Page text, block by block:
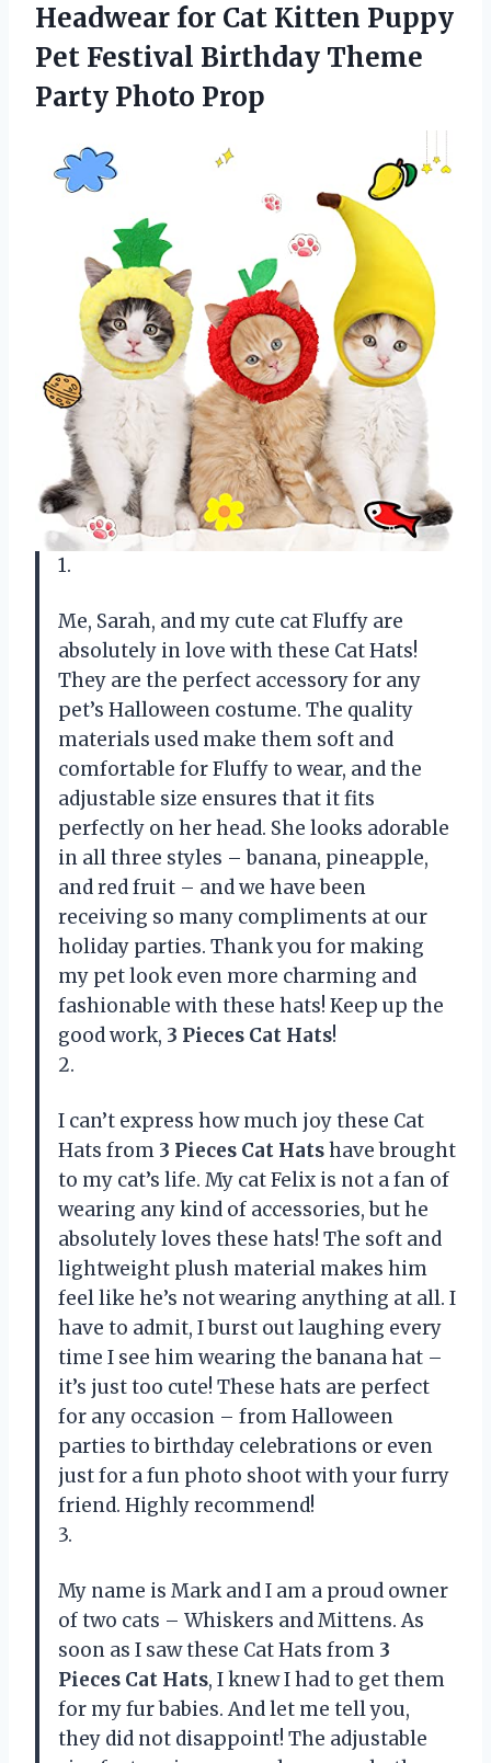
Headwear for Cat Kitten Puppy
Pet Festival Birthday Theme
Party Photo Prop
1.
Me, Sarah, and my cute cat Fluffy are
absolutely in love with these Cat Hats!
They are the perfect accessory for any
pet’s Halloween costume. The quality
materials used make them soft and
comfortable for Fluffy to wear, and the
adjustable size ensures that it fits
perfectly on her head. She looks adorable
in all three styles – banana, pineapple,
and red fruit – and we have been
receiving so many compliments at our
holiday parties. Thank you for making
my pet look even more charming and
fashionable with these hats! Keep up the
good work, 3 Pieces Cat Hats!
2.
I can’t express how much joy these Cat
Hats from 3 Pieces Cat Hatshave brought
to my cat’s life. My cat Felix is not a fan of
wearing any kind of accessories, but he
absolutely loves these hats! The soft and
lightweight plush material makes him
feel like he’s not wearing anything at all. I
have to admit, I burst out laughing every
time I see him wearing the banana hat –
it’s just too cute! These hats are perfect
for any occasion – from Halloween
parties to birthday celebrations or even
just for a fun photo shoot with your furry
friend. Highly recommend!
3.
My name is Mark and I am a proud owner
of two cats – Whiskers and Mittens. As
soon as I saw these Cat Hats from 3
Pieces Cat Hats, I knew I had to get them
for my fur babies. And let me tell you,
they did not disappoint! The adjustable